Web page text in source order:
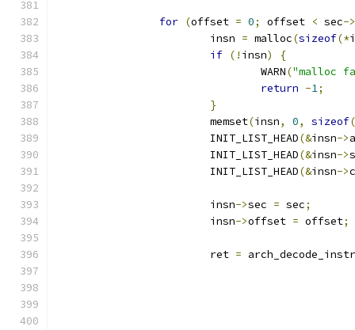
for (offset = 0; offset < sec->
			insn
= malloc(sizeof(*
if (! insn)
{
				WARN
("malloc
return -1;
}
			memset
(insn, 0, sizeof
			INIT_LIST_HEAD
(&insn->
			INIT_LIST_HEAD
(&insn->
			INIT_LIST_HEAD
(&insn->
			insn
->sec = sec;
			insn
->offset = offset;
			ret
=